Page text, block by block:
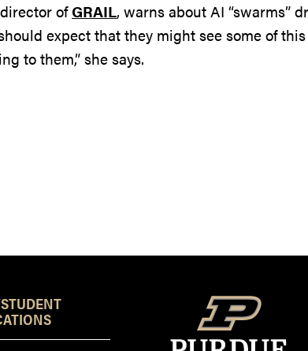
ofGRAIL, warns about AI “swarms”
expect that they might see some of
to them,” she says.